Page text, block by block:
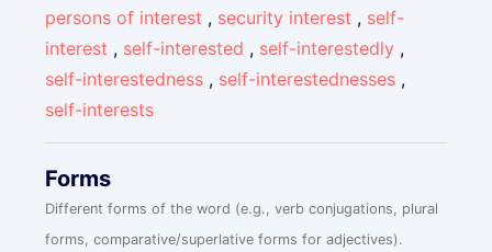
persons of interest , security interest , self-
interest , self-interested , self-interestedly ,
self-interestedness , self-interestednesses ,
self-interests
Forms
Different forms of the word (e.g., verb conjugations, plural
forms, comparative/superlative forms for adjectives).